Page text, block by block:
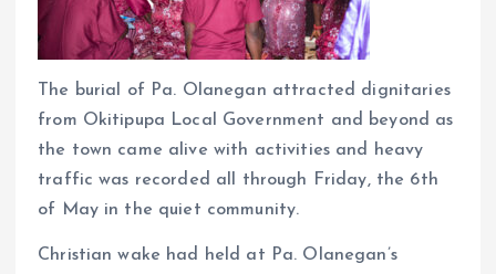
The burial of Pa. Olanegan attracted dignitaries
from Okitipupa Local Government and beyond as
the town came alive with activities and heavy
traffic was recorded all through Friday, the 6th
of May in the quiet community.
Christian wake had held at Pa. Olanegan’s